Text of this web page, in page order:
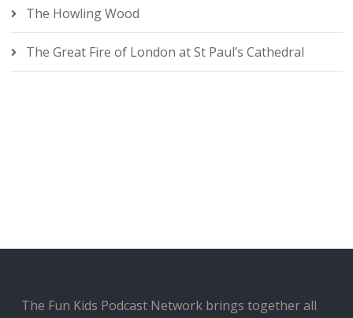
The Howling Wood
The Great Fire of London at St Paul’s Cathedral
The Fun Kids Podcast Network brings together all